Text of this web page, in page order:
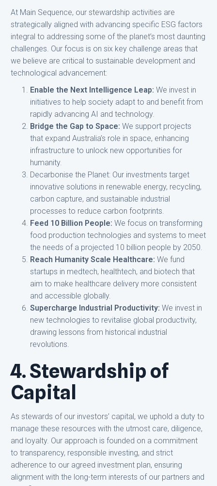
At Main Sequence, our stewardship activities are
strategically aligned with advancing specific ESG factors
integral to addressing some of the planet’s most daunting
challenges. Our focus is on six key challenge areas that
we believe are critical to sustainable development and
technological advancement:
Enable the Next Intelligence Leap:We invest in
initiatives to help society adapt to and benefit from
rapidly advancing AI and technology.
Bridge the Gap to Space:We support projects
that expand Australia’s role in space, enhancing
infrastructure to unlock new opportunities for
humanity.
Decarbonise the Planet: Our investments target
innovative solutions in renewable energy, recycling,
carbon capture, and sustainable industrial
processes to reduce carbon footprints.
Feed 10 Billion People:We focus on transforming
food production technologies and systems to meet
the needs of a projected 10 billion people by 2050.
Reach Humanity Scale Healthcare:We fund
startups in medtech, healthtech, and biotech that
aim to make healthcare delivery more consistent
and accessible globally.
Supercharge Industrial Productivity:We invest in
new technologies to revitalise global productivity,
drawing lessons from historical industrial
revolutions.
4. Stewardship of
Capital
As stewards of our investors’ capital, we uphold a duty to
manage these resources with the utmost care, diligence,
and loyalty. Our approach is founded on a commitment
to transparency, responsible investing, and strict
adherence to our agreed investment plan, ensuring
alignment with the long-term interests of our partners and